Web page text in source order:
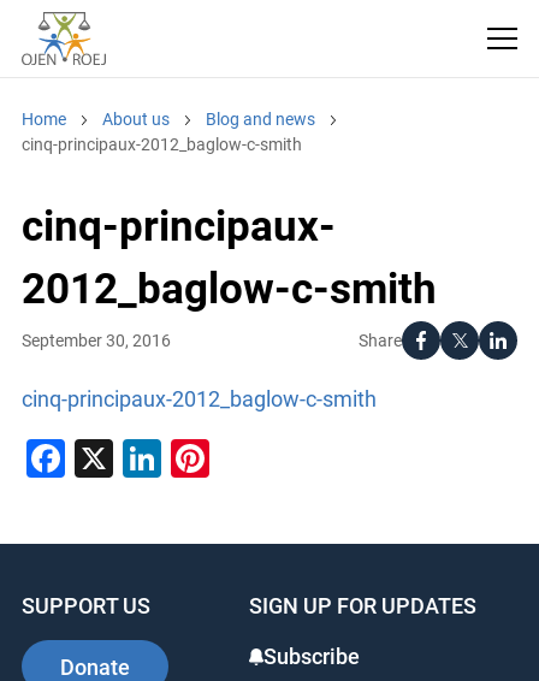
Home About us
Blog and news
cinq-principaux-2012_baglow-c-smith
cinq-principaux-
2012_baglow-c-smith
Share
September 30, 2016
cinq-principaux-2012_baglow-c-smith
Facebook
X LinkedIn
Pinterest
SUPPORT US
Donate
SIGN UP FOR UPDATES
Subscribe